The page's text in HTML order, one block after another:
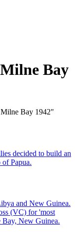
Bay
Bay 1942"
decided to build an
of Papua.
and New Guinea.
(VC) for 'most
New Guinea.